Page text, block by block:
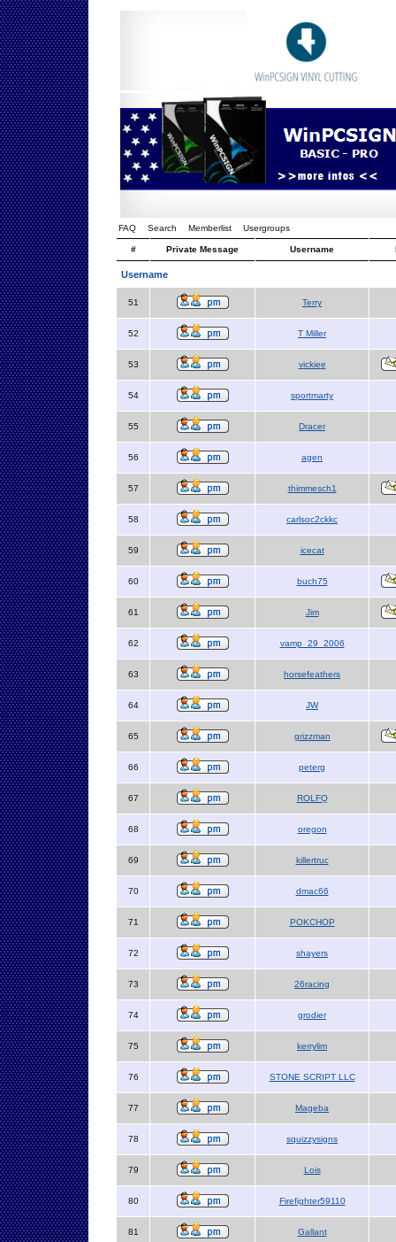
FAQ Search Memberlist Usergroups
# Private Message Username
Username
51 Terry
52 T Miller
53 vickiee
54 sportmarty
55 Dracer
56 agen
57 thimmesch1
58 carlsoc2ckkc
59 icecat
60 buch75
61 Jim
62 vamp_29_2006
63 horsefeathers
64 JW
65 grizzman
66 peterg
67 ROLFQ
68 oregon
69 killertruc
70 dmac66
71 POKCHOP
72 shayers
73 26racing
74 grodier
75 kerrylim
76 STONE SCRIPT LLC
77 Mageba
78 squizzysigns
79 Lois
80 Firefighter59110
81 Gallant